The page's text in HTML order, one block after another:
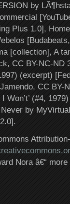
by
Plus 1.0],
[collection], A
CC BY-NC-ND
(excerpt)
CC BY-
Won’t’ (#4, 1979)
by
Nora â€“ more